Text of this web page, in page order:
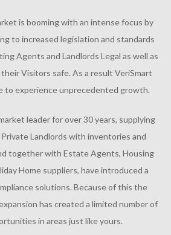
is booming with an intense focus by
to increased legislation and standards
Agents and Landlords Legal as well as
Visitors safe. As a result VeriSmart
to experience unprecedented growth.
leader for over 30 years, supplying
Landlords with inventories and
together with Estate Agents, Housing
Home suppliers, have introduced a
solutions. Because of this the
has created a limited number of
in areas just like yours.